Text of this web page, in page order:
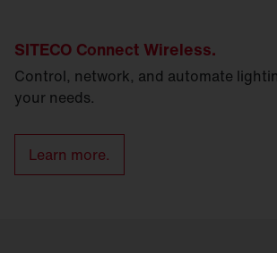
SITECO Connect Wireless.
Control, network, and automate
your needs.
Learn more.